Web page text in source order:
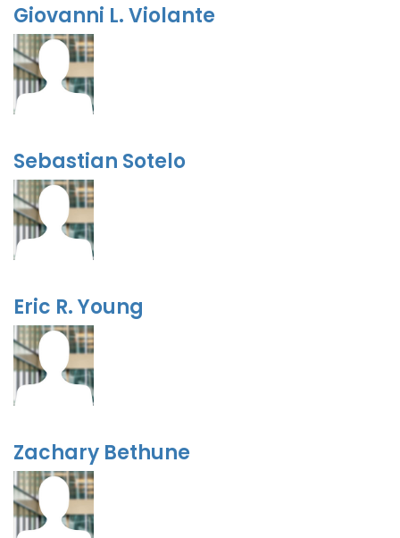
Giovanni L. Violante
Sebastian Sotelo
Eric R. Young
Zachary Bethune